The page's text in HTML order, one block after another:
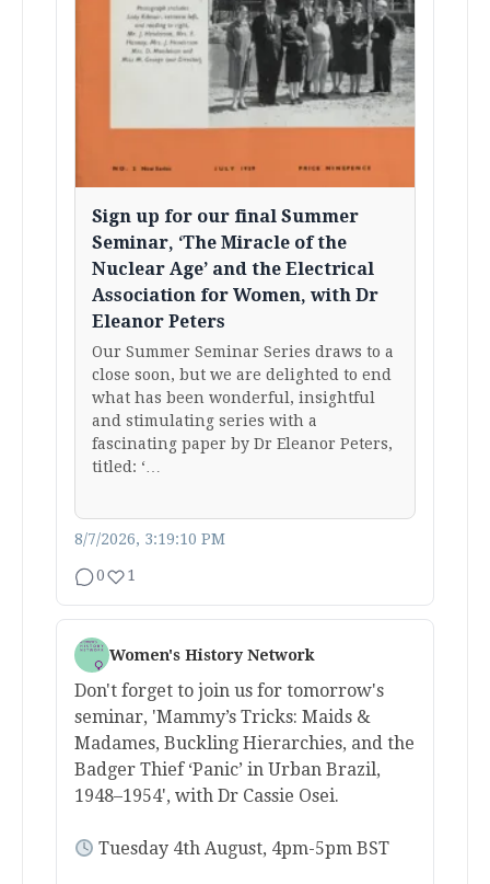
Sign up for our final Summer
Seminar, ‘The Miracle of the
Nuclear Age’ and the Electrical
Association for Women, with Dr
Eleanor Peters
Our Summer Seminar Series draws to a
close soon, but we are delighted to end
what has been wonderful, insightful
and stimulating series with a
fascinating paper by Dr Eleanor Peters,
titled: ‘…
8/7/2026, 3:19:10 PM
0 1
Women's History Network
Don't forget to join us for tomorrow's
seminar, 'Mammy’s Tricks: Maids &
Madames, Buckling Hierarchies, and the
Badger Thief ‘Panic’ in Urban Brazil,
1948–1954', with Dr Cassie Osei.
Tuesday 4th August, 4pm-5pm BST